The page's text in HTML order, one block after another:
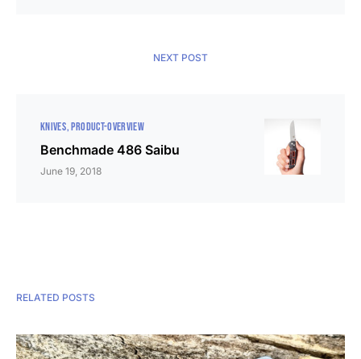
NEXT POST
KNIVES PRODUCT-OVERVIEW
Benchmade 486 Saibu
June 19, 2018
RELATED POSTS